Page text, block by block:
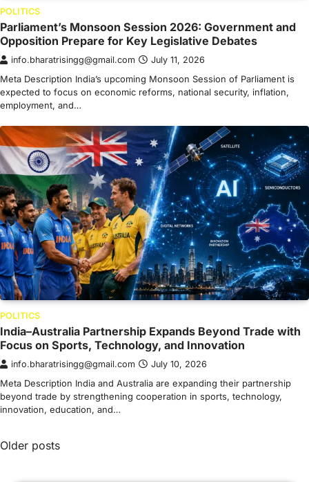
POLITICS
Parliament’s Monsoon Session 2026: Government and
Opposition Prepare for Key Legislative Debates
info.bharatrisingg@gmail.com July 11, 2026
Meta Description India’s upcoming Monsoon Session of Parliament is
expected to focus on economic reforms, national security, inflation,
employment, and…
POLITICS
India–Australia Partnership Expands Beyond Trade with
Focus on Sports, Technology, and Innovation
info.bharatrisingg@gmail.com July 10, 2026
Meta Description India and Australia are expanding their partnership
beyond trade by strengthening cooperation in sports, technology,
innovation, education, and…
Older posts